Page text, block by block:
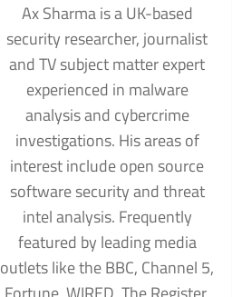
Ax Sharma is a UK-based
security researcher, journalist
and TV subject matter expert
experienced in malware
analysis and cybercrime
investigations. His areas of
interest include open source
software security and threat
intel analysis. Frequently
featured by leading media
outlets like the BBC, Channel 5,